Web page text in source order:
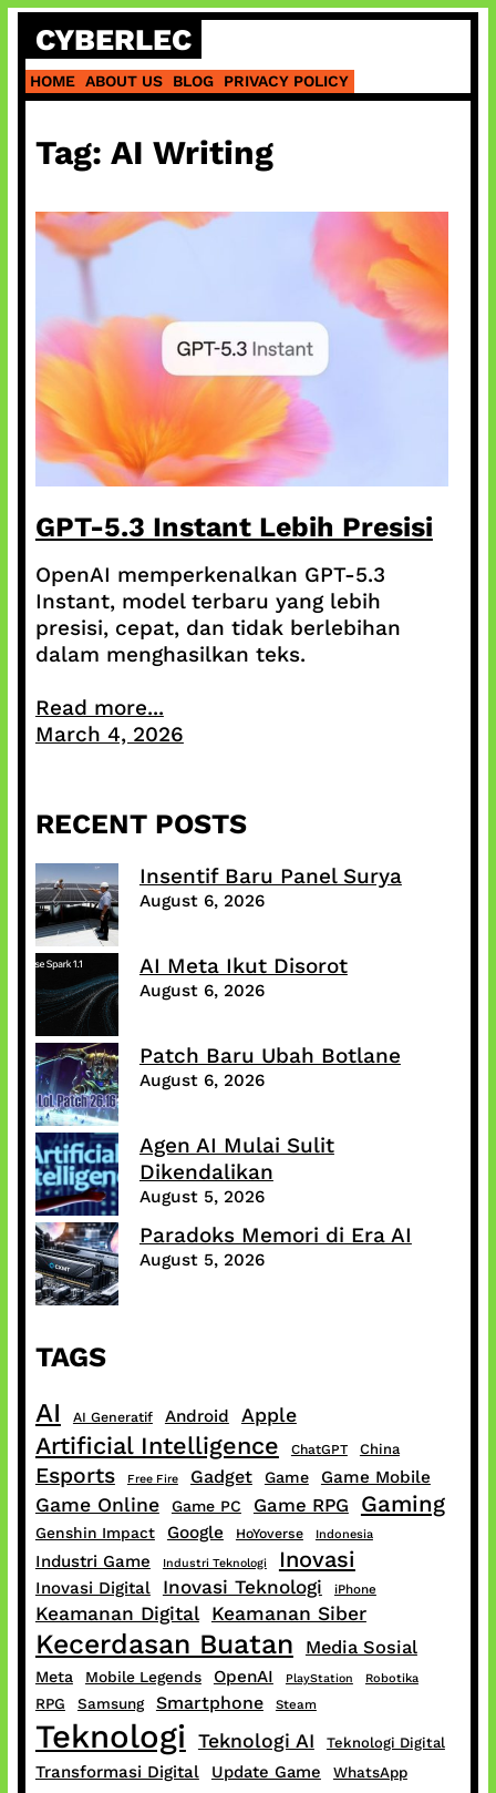
Skip
content
CYBERLEC
HOME ABOUT US BLOG PRIVACY POLICY
Tag: AI Writing
GPT-5.3 Instant Lebih Presisi
OpenAI memperkenalkan GPT-5.3
Instant, model terbaru yang lebih
presisi, cepat, dan tidak berlebihan
dalam menghasilkan teks.
Read more...
March 4, 2026
RECENT POSTS
Insentif Baru Panel Surya
August 6, 2026
AI Meta Ikut Disorot
August 6, 2026
Patch Baru Ubah Botlane
August 6, 2026
Agen AI Mulai Sulit
Dikendalikan
August 5, 2026
Paradoks Memori di Era AI
August 5, 2026
TAGS
AI AI Generatif Android Apple
Artificial Intelligence ChatGPT China
Esports Free Fire Gadget Game Game Mobile
Game Online Game PC Game RPG Gaming
Genshin Impact Google HoYoverse Indonesia
Industri Game Industri Teknologi Inovasi
Inovasi Digital Inovasi Teknologi iPhone
Keamanan Digital Keamanan Siber
Kecerdasan Buatan Media Sosial
Meta Mobile Legends OpenAI PlayStation Robotika
RPG Samsung Smartphone Steam
Teknologi Teknologi AI Teknologi Digital
Transformasi Digital Update Game WhatsApp